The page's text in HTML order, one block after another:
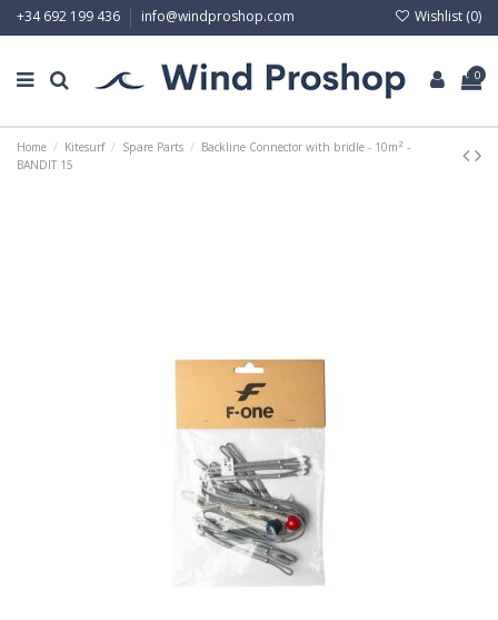
+34 692 199 436 info@windproshop.com Wishlist (0)
0
Home Kitesurf Spare Parts
Backline Connector with bridle - 10m² -
BANDIT 15